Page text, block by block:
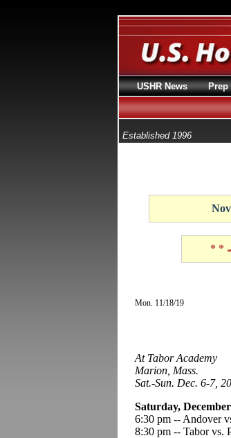
Established 1996
* *
Mon. 11/18/19
At Tabor Academy
Marion, Mass.
Sat.-Sun. Dec. 6-7,
Saturday,
6:30 pm -- Andover
8:30 pm -- Tabor vs.
USHR News